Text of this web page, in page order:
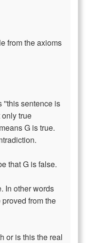
from the axioms
''this sentence is
true
G is true.
that G is false.
In other words
from the
or is this the real